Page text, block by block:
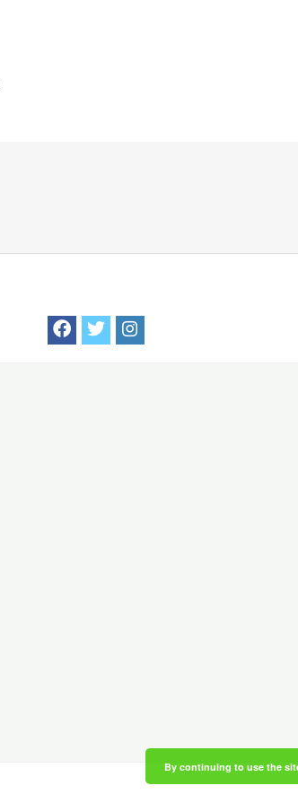
By continuing to use the